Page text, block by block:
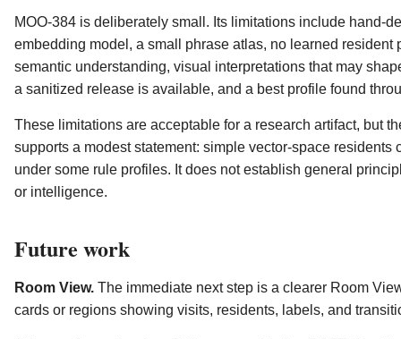
MOO-384 is deliberately small. Its limitations include hand-
embedding model, a small phrase atlas, no learned
semantic understanding, visual interpretations that may
a sanitized release is available, and a best profile found
These limitations are acceptable for a research artifact, but
supports a modest statement: simple vector-space
under some rule profiles. It does not establish general
or intelligence.
Future work
Room View. The immediate next step is a clearer Room
cards or regions showing visits, residents, labels, and